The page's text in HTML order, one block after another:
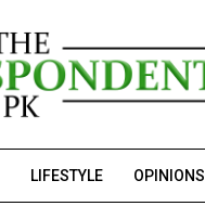
LIFESTYLE OPINIONS